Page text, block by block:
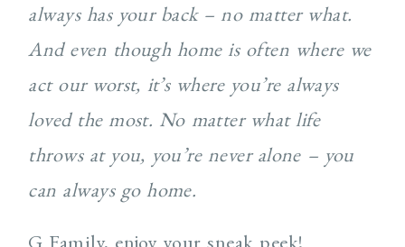
always has your back – no matter what.
And even though home is often where we
act our worst, it’s where you’re always
loved the most. No matter what life
throws at you, you’re never alone – you
can always go home.